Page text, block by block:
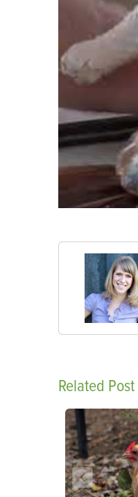
Related Post